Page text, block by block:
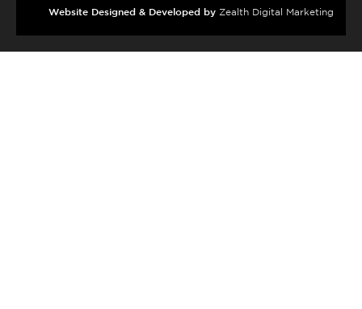
Website Designed & Developed by Zealth Digital Marketing